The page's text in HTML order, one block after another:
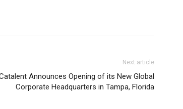
Next article
Announces Opening of its New Global
Corporate Headquarters in Tampa, Florida